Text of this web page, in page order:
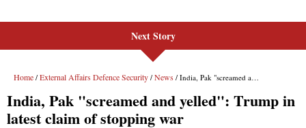
Next Story